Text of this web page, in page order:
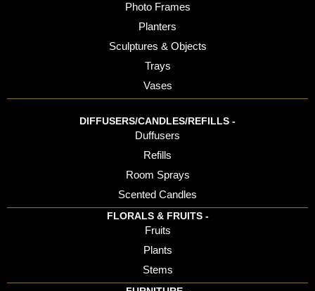
Photo Frames
Planters
Sculptures & Objects
Trays
Vases
DIFFUSERS/CANDLES/REFILLS -
Duffusers
Refills
Room Sprays
Scented Candles
FLORALS & FRUITS -
Fruits
Plants
Stems